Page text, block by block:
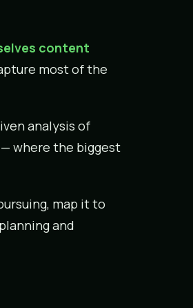
content
most of the
analysis of
where the biggest
map it to
and